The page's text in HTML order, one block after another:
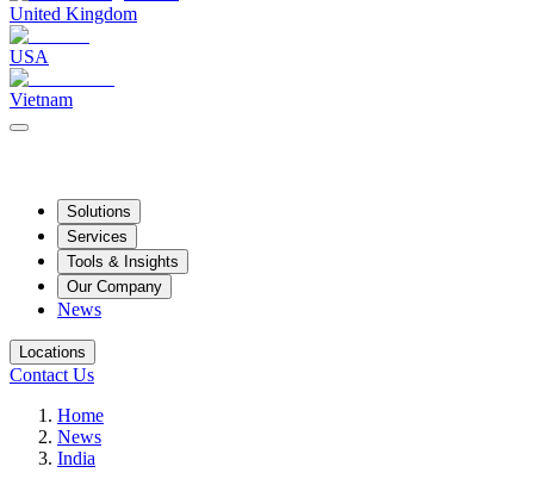
United Kingdom
USA
Vietnam
Solutions
Services
Tools & Insights
Our Company
News
Locations
Contact Us
Home
News
India